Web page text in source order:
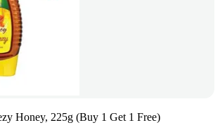
Honey, 225g (Buy 1 Get 1 Free)